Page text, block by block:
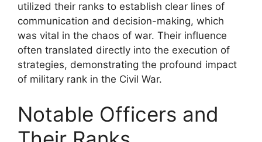
utilized their ranks to establish clear lines of
communication and decision-making, which
was vital in the chaos of war. Their influence
often translated directly into the execution of
strategies, demonstrating the profound impact
of military rank in the Civil War.
Notable Officers and